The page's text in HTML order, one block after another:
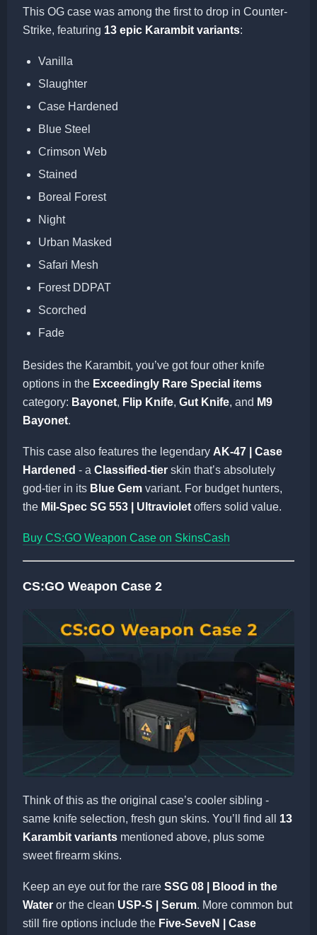
This OG case was among the first to drop in Counter-
Strike, featuring 13 epic Karambit variants:
Vanilla
Slaughter
Case Hardened
Blue Steel
Crimson Web
Stained
Boreal Forest
Night
Urban Masked
Safari Mesh
Forest DDPAT
Scorched
Fade
Besides the Karambit, you’ve got four other knife
options in the Exceedingly Rare Special items
category: Bayonet, Flip Knife, Gut Knife, and M9
Bayonet.
This case also features the legendary AK-47 | Case
Hardened - a Classified-tier skin that’s absolutely
god-tier in its Blue Gem variant. For budget hunters,
the Mil-Spec SG 553 | Ultraviolet offers solid value.
Buy CS:GO Weapon Case on SkinsCash
CS:GO Weapon Case 2
Think of this as the original case’s cooler sibling -
same knife selection, fresh gun skins. You’ll find all 13
Karambit variants mentioned above, plus some
sweet firearm skins.
Keep an eye out for the rare SSG 08 | Blood in the
Water or the clean USP-S | Serum. More common but
still fire options include the Five-SeveN | Case